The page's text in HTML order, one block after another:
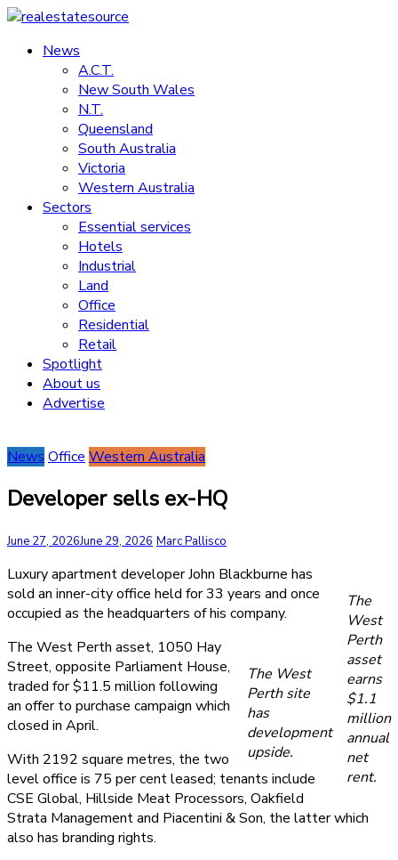
Skip
content
realestatesource
Commercial
residential
News
A.C.T.
New South Wales
N.T.
Queensland
South Australia
Victoria
Western Australia
Sectors
Essential services
Hotels
Industrial
Land
Office
Residential
Retail
Spotlight
About us
Advertise
News Office Western Australia
Developer sells ex-HQ
June 27, 2026June 29, 2026 Marc Pallisco
The
West
Perth
asset
earns
$1.1
million
annual
net
rent.
Luxury apartment developer John Blackburne has
sold an inner-city office held for 33 years and once
occupied as the headquarters of his company.
The West
Perth site
has
development
upside.
The West Perth asset, 1050 Hay
Street, opposite Parliament House,
traded for $11.5 million following
an offer to purchase campaign which
closed in April.
With 2192 square metres, the two
level office is 75 per cent leased; tenants include
CSE Global, Hillside Meat Processors, Oakfield
Strata Management and Piacentini & Son, the latter which
also has branding rights.